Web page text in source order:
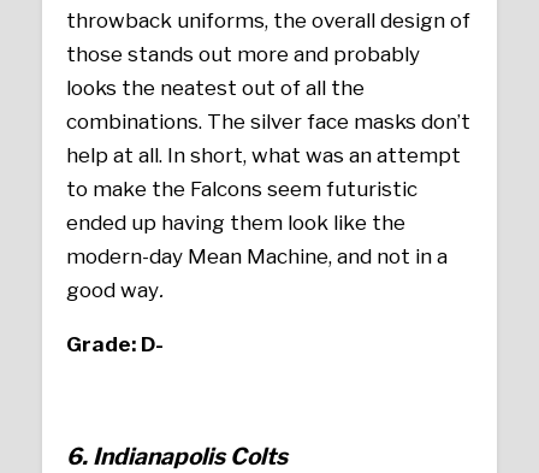
throwback uniforms, the overall design of
those stands out more and probably
looks the neatest out of all the
combinations. The silver face masks don’t
help at all. In short, what was an attempt
to make the Falcons seem futuristic
ended up having them look like the
modern-day Mean Machine, and not in a
good way.
Grade: D-
6. Indianapolis Colts